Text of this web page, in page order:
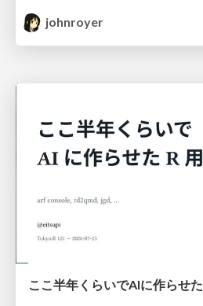
johnroyer
ここ半年くらいでAIに作らせ